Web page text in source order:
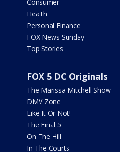
Consumer
Health
Personal Finance
FOX News Sunday
Top Stories
FOX 5 DC Originals
The Marissa Mitchell Show
DMV Zone
Like It Or Not!
The Final 5
On The Hill
In The Courts